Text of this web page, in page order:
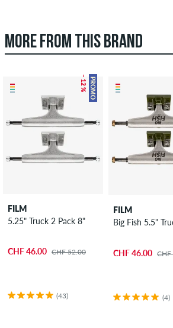
MORE FROM THIS BRAND
PROMO
– 12 %
FILM
5.25" Truck 2 Pack 8"
CHF 46.00 CHF 52.00
(43)
FILM
Big Fish 5.5"
CHF 46.00
(4)